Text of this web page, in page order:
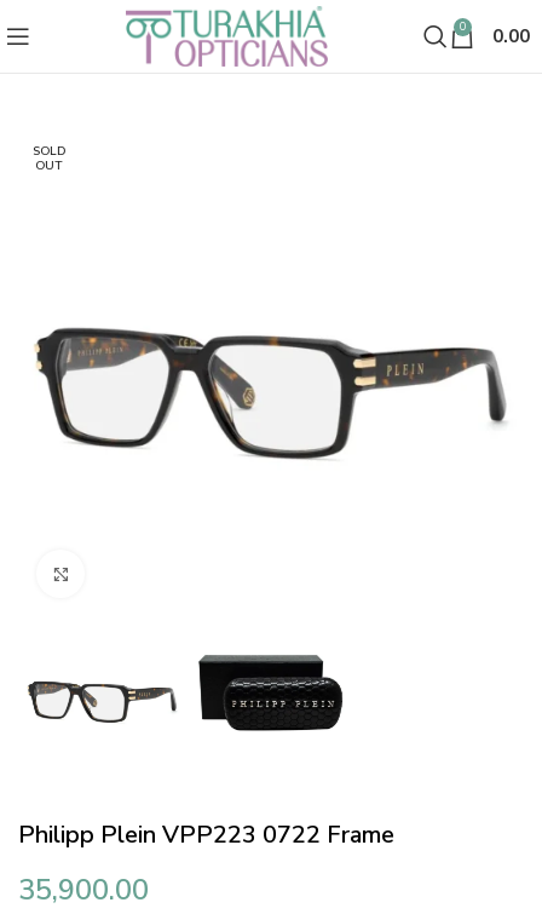
0 0.00
SOLD
OUT
Philipp Plein VPP223 0722 Frame
35,900.00